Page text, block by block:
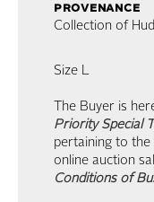
provenance
Collection of
Size L
The Buyer is
Priority Special
pertaining to the
online auction
Conditions of